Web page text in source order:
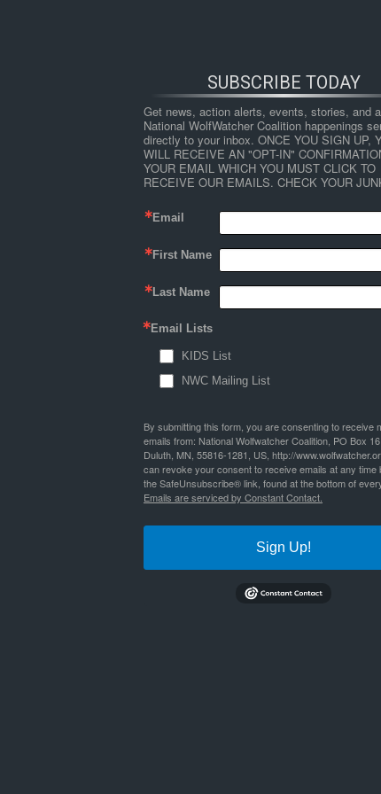
HOME
Wildlife Watching in the U.S.: The
Bookmark the permalink
SUBSCRIBE TODAY
Get news, action alerts, events, stories, and
National WolfWatcher Coalition happenings
directly to your inbox. ONCE YOU SIGN UP,
WILL RECEIVE AN "OPT-IN"
YOUR EMAIL WHICH YOU MUST CLICK TO
RECEIVE OUR EMAILS. CHECK YOUR
Email
First Name
Last Name
Email Lists
KIDS List
NWC Mailing List
By submitting this form, you are consenting to receive
emails from: National Wolfwatcher Coalition, PO Box
Duluth, MN, 55816-1281, US, http://
can revoke your consent to receive emails at any time
the SafeUnsubscribe® link, found at the bottom of
Emails are serviced by Constant Contact.
Sign Up!